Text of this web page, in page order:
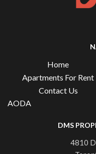
Home
Apartments For Rent
Contact Us
AODA
DMS
4810